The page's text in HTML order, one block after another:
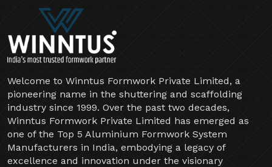
Welcome to Winntus Formwork Private Limited, a
pioneering name in the shuttering and scaffolding
industry since 1999. Over the past two decades,
Winntus Formwork Private Limited has emerged as
one of the Top 5 Aluminium Formwork System
Manufacturers in India, embodying a legacy of
excellence and innovation under the visionary